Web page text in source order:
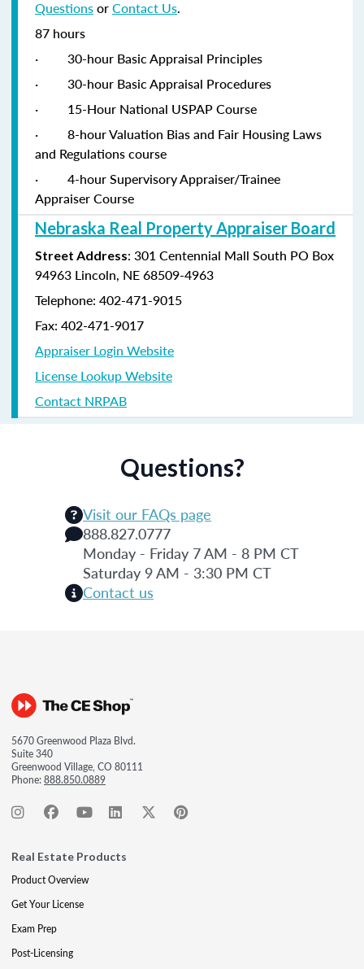
QuestionsorContact Us.
87 hours
·
30-hour Basic Appraisal Principles
·
30-hour Basic Appraisal Procedures
·
15-Hour National USPAP Course
·
8-hour Valuation Bias and Fair Housing Laws
and Regulations course
·
4-hour Supervisory Appraiser/Trainee
Appraiser Course
Nebraska Real Property Appraiser Board
Street Address: 301 Centennial Mall South PO Box
94963 Lincoln, NE 68509-4963
Telephone: 402-471-9015
Fax: 402-471-9017
Appraiser Login Website
License Lookup Website
Contact NRPAB
Questions?
Visit our FAQs page
888.827.0777
Monday - Friday 7 AM - 8 PM CT
Saturday 9 AM - 3:30 PM CT
Contact us
5670 Greenwood Plaza Blvd.
Suite 340
Greenwood Village, CO 80111
Phone:888.850.0889
Real Estate Products
Product Overview
Get Your License
Exam Prep
Post-Licensing